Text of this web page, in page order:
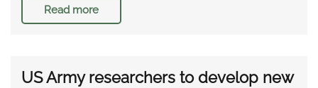
Read more
US Army researchers to develop new